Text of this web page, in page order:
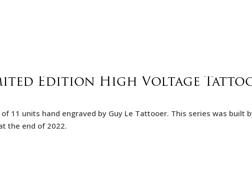
Edition High Voltage Tattoo
11 units hand engraved by Guy Le Tattooer. This series was built
the end of 2022.